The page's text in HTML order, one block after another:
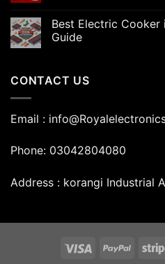
Best Electric Cooker
Guide
CONTACT US
Email :
Phone: 03042804080
Address : korangi Industrial